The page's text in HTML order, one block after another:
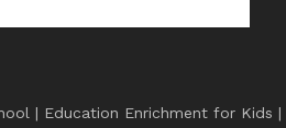
| Education Enrichment for Kids |